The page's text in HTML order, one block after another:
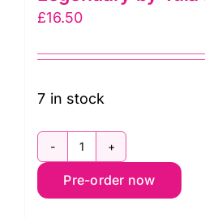
£16.50
7 in stock
Hot
Pre-order now